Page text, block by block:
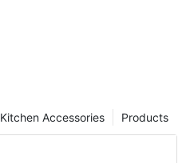
Products
Kitchen Accessories